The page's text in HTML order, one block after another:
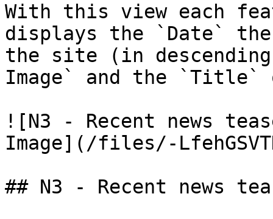
With this view each
displays the `Date`
the site (in
Image` and the
![N3 - Recent news
Image](/files/-
## N3 - Recent news